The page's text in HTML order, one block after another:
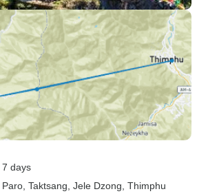
7 days
Paro , Taktsang , Jele Dzong , Thimphu